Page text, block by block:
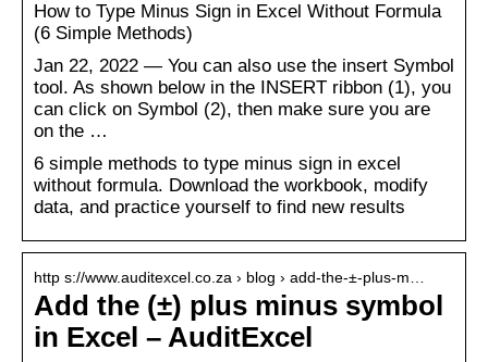
How to Type Minus Sign in Excel Without Formula
(6 Simple Methods)
Jan 22, 2022 — You can also use the insert Symbol
tool. As shown below in the INSERT ribbon (1), you
can click on Symbol (2), then make sure you are
on the …
6 simple methods to type minus sign in excel
without formula. Download the workbook, modify
data, and practice yourself to find new results
http s://www.auditexcel.co.za › blog › add-the-±-plus-m…
Add the (±) plus minus symbol
in Excel – AuditExcel